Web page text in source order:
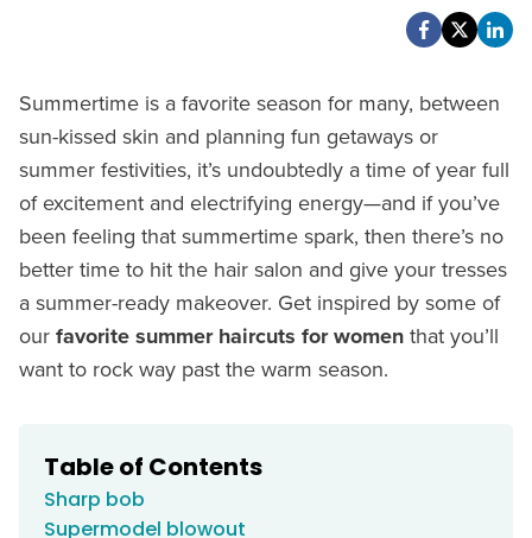
Summertime is a favorite season for many, between
sun-kissed skin and planning fun getaways or
summer festivities, it’s undoubtedly a time of year full
of excitement and electrifying energy—and if you’ve
been feeling that summertime spark, then there’s no
better time to hit the hair salon and give your tresses
a summer-ready makeover. Get inspired by some of
our favorite summer haircuts for women that you’ll
want to rock way past the warm season.
Table of Contents
Sharp bob
Supermodel blowout